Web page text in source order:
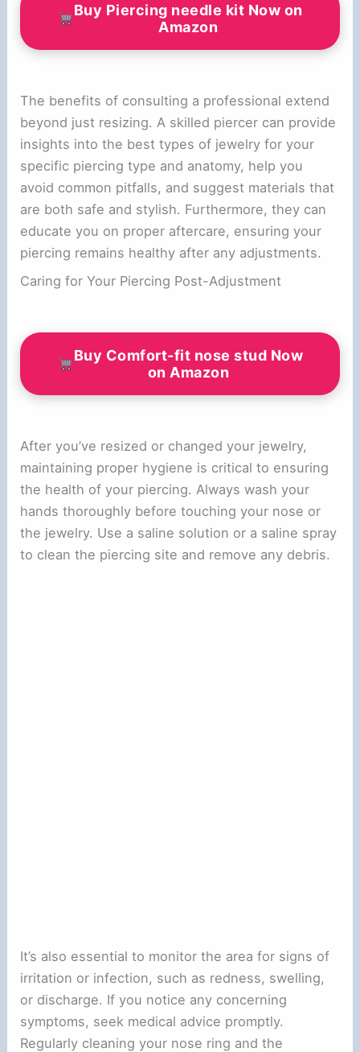
Buy Piercing needle kit Now on
Amazon
The benefits of consulting a professional extend
beyond just resizing. A skilled piercer can provide
insights into the best types of jewelry for your
specific piercing type and anatomy, help you
avoid common pitfalls, and suggest materials that
are both safe and stylish. Furthermore, they can
educate you on proper aftercare, ensuring your
piercing remains healthy after any adjustments.
Caring for Your Piercing Post-Adjustment
Buy Comfort-fit nose stud Now
on Amazon
After you’ve resized or changed your jewelry,
maintaining proper hygiene is critical to ensuring
the health of your piercing. Always wash your
hands thoroughly before touching your nose or
the jewelry. Use a saline solution or a saline spray
to clean the piercing site and remove any debris.
It’s also essential to monitor the area for signs of
irritation or infection, such as redness, swelling,
or discharge. If you notice any concerning
symptoms, seek medical advice promptly.
Regularly cleaning your nose ring and the